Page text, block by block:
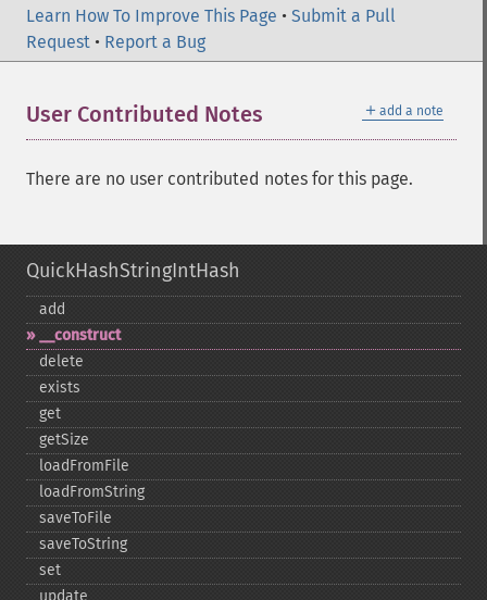
Learn How To Improve This Page • Submit a Pull
Request • Report a Bug
＋ add a note
User Contributed Notes
There are no user contributed notes for this page.
QuickHashStringIntHash
add
_​_​construct
delete
exists
get
getSize
loadFromFile
loadFromString
saveToFile
saveToString
set
update